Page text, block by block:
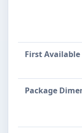
First Available
Package